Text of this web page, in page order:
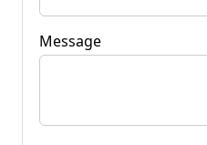
Message